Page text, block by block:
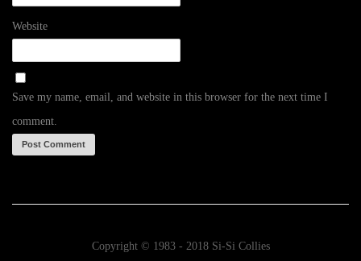
Website
Save my name, email, and website in this browser for the next time I
comment.
Copyright © 1983 - 2018 Si-Si Collies